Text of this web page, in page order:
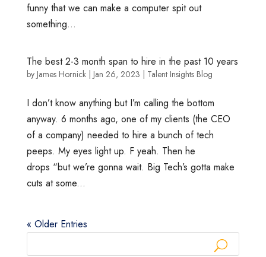
funny that we can make a computer spit out
something...
The best 2-3 month span to hire in the past 10 years
by James Hornick| Jan 26, 2023 | Talent Insights Blog
I don’t know anything but I’m calling the bottom
anyway. 6 months ago, one of my clients (the CEO
of a company) needed to hire a bunch of tech
peeps. My eyes light up. F yeah. Then he
drops “but we’re gonna wait. Big Tech’s gotta make
cuts at some...
« Older Entries